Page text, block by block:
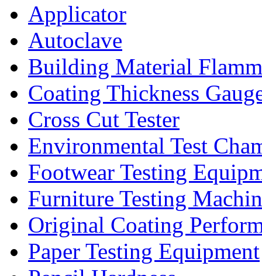
Applicator
Autoclave
Building Material
Coating Thickness
Cross Cut Tester
Environmental Test
Footwear Testing
Furniture Testing
Original Coating
Paper Testing Equipment